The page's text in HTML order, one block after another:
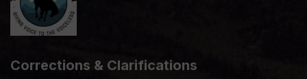
Corrections & Clarifications